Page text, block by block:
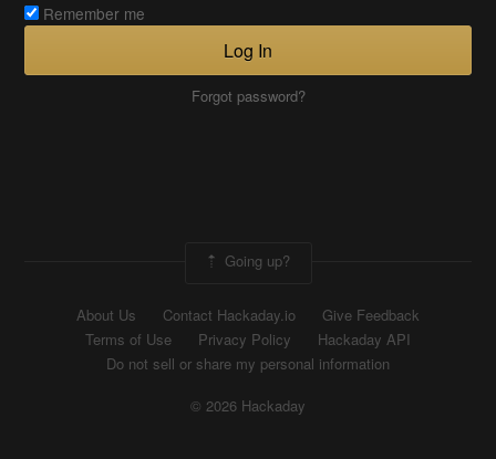
Remember me
Log In
Forgot password?
Going up?
About Us Contact Hackaday.io
Give Feedback
Terms of Use
Privacy Policy
Hackaday API
Do not sell or share my personal information
© 2026 Hackaday